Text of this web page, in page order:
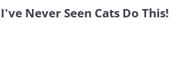
I've Never Seen Cats Do This!